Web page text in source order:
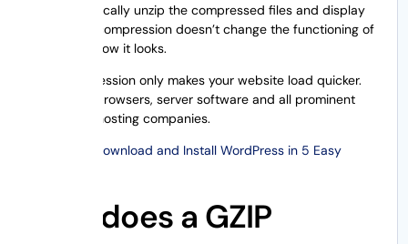
will automatically unzip the compressed files and display
them. GZIP compression doesn’t change the functioning of
website or how it looks.
GZIP compression only makes your website load quicker.
All popular browsers, server software and all prominent
WordPress hosting companies.
Download and Install WordPress in 5 Easy
How does a GZIP